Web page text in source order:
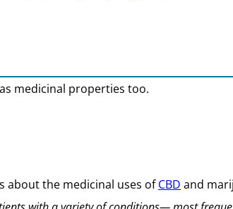
medicinal properties too.
about the medicinal uses ofCBD and